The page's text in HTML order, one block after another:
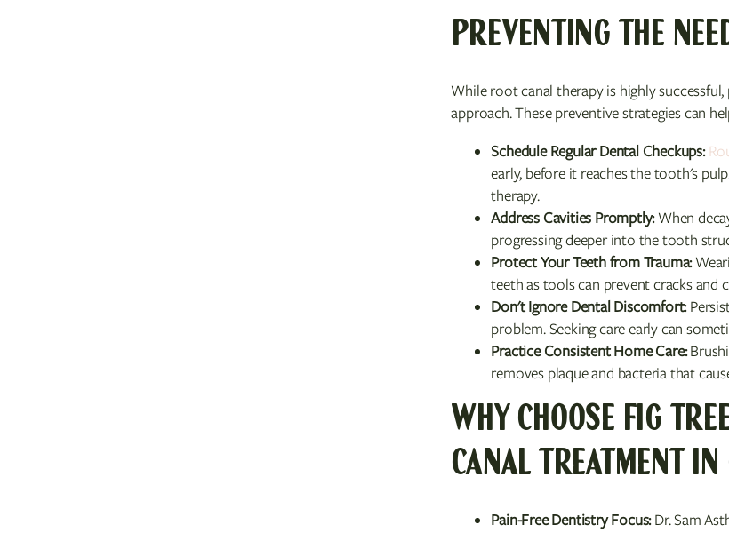
PREVENTING THE
While root canal therapy is highly
approach. These preventive strategies can
Schedule Regular Dental Checkups:
early, before it reaches the tooth's
therapy.
Address Cavities Promptly:When
progressing deeper into the tooth
Protect Your Teeth from Trauma:
teeth as tools can prevent cracks and
Don't Ignore Dental Discomfort:
problem. Seeking care early can
Practice Consistent Home Care:
removes plaque and bacteria that
WHY CHOOSE FIG
CANAL TREATMENT IN
Pain-Free Dentistry Focus:Dr. Sam